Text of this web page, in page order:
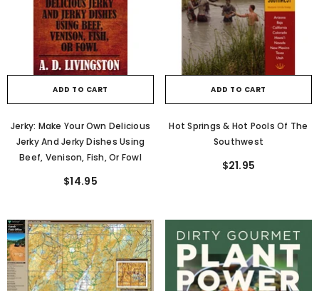
ADD TO CART
Jerky: Make Your Own Delicious
Jerky And Jerky Dishes Using
Beef, Venison, Fish, Or Fowl
$14.95
ADD TO CART
Hot Springs & Hot Pools Of The
Southwest
$21.95